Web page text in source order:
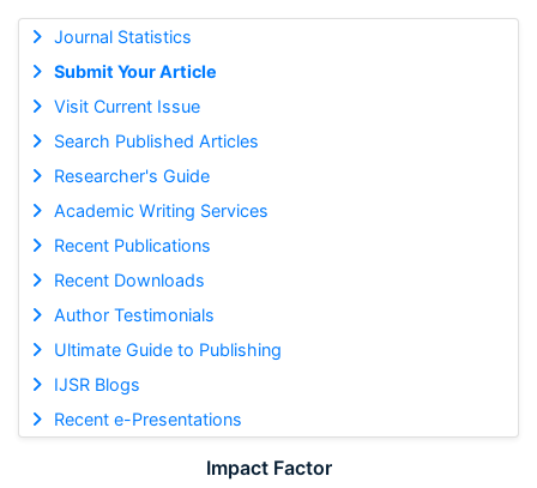
Journal Statistics
Submit Your Article
Visit Current Issue
Search Published Articles
Researcher's Guide
Academic Writing Services
Recent Publications
Recent Downloads
Author Testimonials
Ultimate Guide to Publishing
IJSR Blogs
Recent e-Presentations
Impact Factor